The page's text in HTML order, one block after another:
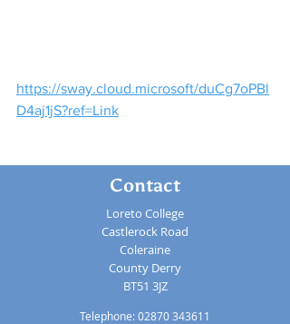
https://sway.cloud.microsoft/duCg7oPBl
D4aj1jS?ref=Link
Contact
Loreto College
Castlerock Road
Coleraine
County Derry
BT51 3JZ
Telephone:02870 343611